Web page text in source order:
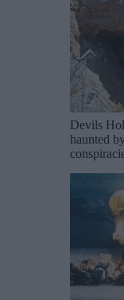
Devils
haunted